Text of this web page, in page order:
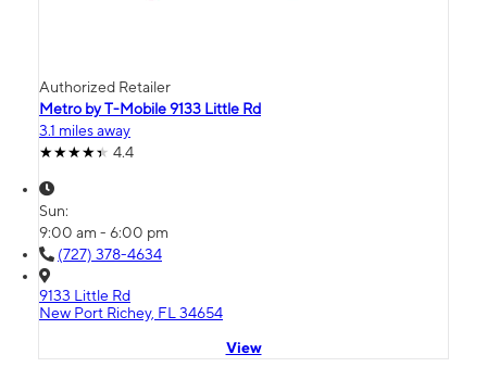
Authorized Retailer
Metro by T-Mobile 9133 Little Rd
3.1 miles away
4.4
Sun:
9:00 am - 6:00 pm
(727) 378-4634
9133 Little Rd
New Port Richey, FL 34654
View